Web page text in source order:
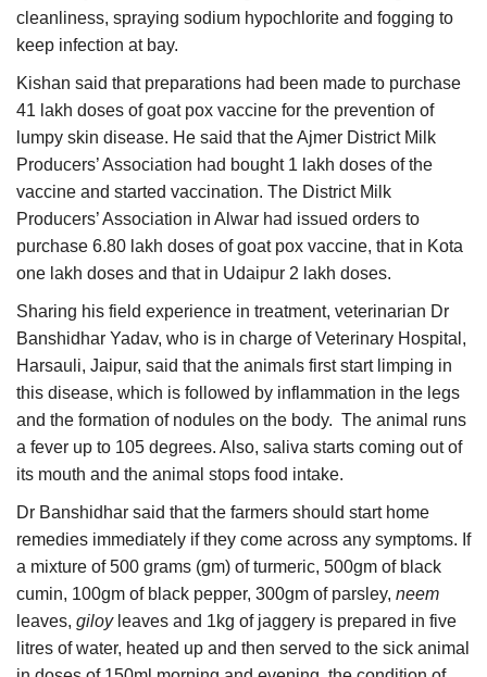
cleanliness, spraying sodium hypochlorite and fogging to
keep infection at bay.
Kishan said that preparations had been made to purchase
41 lakh doses of goat pox vaccine for the prevention of
lumpy skin disease. He said that the Ajmer District Milk
Producers’ Association had bought 1 lakh doses of the
vaccine and started vaccination. The District Milk
Producers’ Association in Alwar had issued orders to
purchase 6.80 lakh doses of goat pox vaccine, that in Kota
one lakh doses and that in Udaipur 2 lakh doses.
Sharing his field experience in treatment, veterinarian Dr
Banshidhar Yadav, who is in charge of Veterinary Hospital,
Harsauli, Jaipur, said that the animals first start limping in
this disease, which is followed by inflammation in the legs
and the formation of nodules on the body. The animal runs
a fever up to 105 degrees. Also, saliva starts coming out of
its mouth and the animal stops food intake.
Dr Banshidhar said that the farmers should start home
remedies immediately if they come across any symptoms. If
a mixture of 500 grams (gm) of turmeric, 500gm of black
cumin, 100gm of black pepper, 300gm of parsley, neem
leaves, giloyleaves and 1kg of jaggery is prepared in five
litres of water, heated up and then served to the sick animal